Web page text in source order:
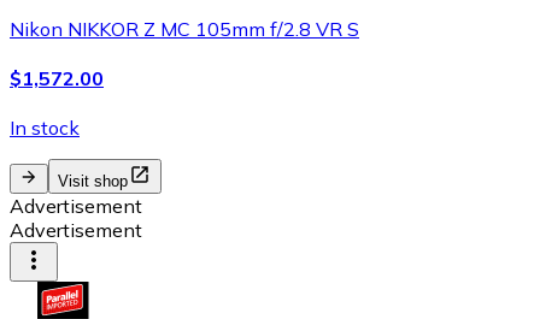
Nikon NIKKOR Z MC 105mm f/2.8 VR S
$1,572.00
In stock
Visit shop
Advertisement
Advertisement